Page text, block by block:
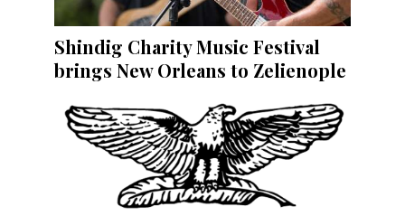
Shindig Charity Music Festival
brings New Orleans to Zelienople